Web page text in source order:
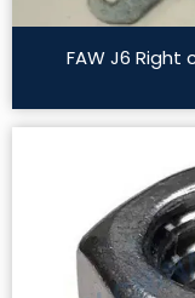
FAW J6 Right